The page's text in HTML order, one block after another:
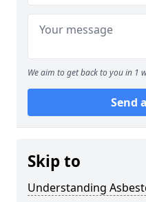
We aim to get back to you in 1
Send
Skip to
Understanding